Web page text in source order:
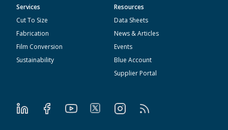
Services
Cut To Size
Fabrication
Film Conversion
Sustainability
Resources
Data Sheets
News & Articles
Events
Blue Account
Supplier Portal